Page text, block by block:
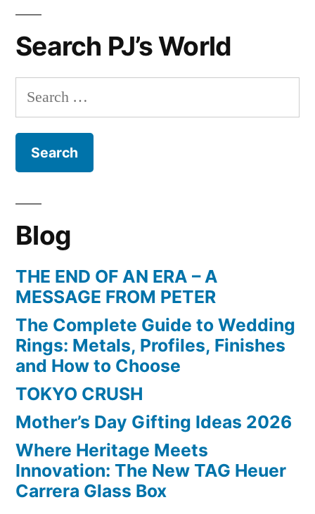
for
Her
Search PJ’s World
Search
for:
Blog
THE END OF AN ERA – A
MESSAGE FROM PETER
The Complete Guide to Wedding
Rings: Metals, Profiles, Finishes
and How to Choose
TOKYO CRUSH
Mother’s Day Gifting Ideas 2026
Where Heritage Meets
Innovation: The New TAG Heuer
Carrera Glass Box